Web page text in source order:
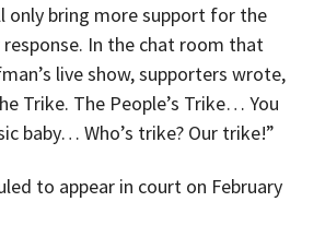
only bring more support for the
response. In the chat room that
live show, supporters wrote,
Trike. The People’s Trike… You
baby… Who’s trike? Our trike!”
to appear in court on February